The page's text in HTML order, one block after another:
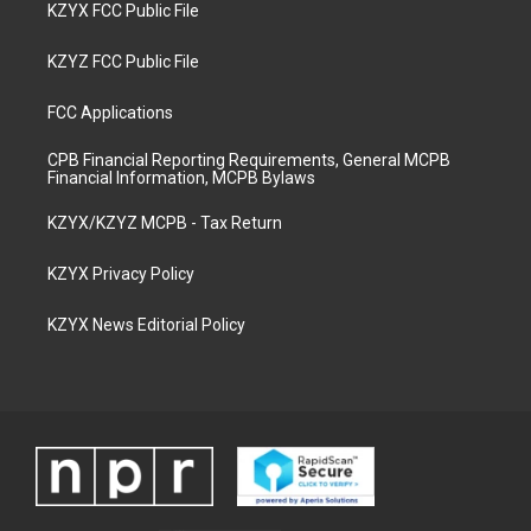
KZYX FCC Public File
KZYZ FCC Public File
FCC Applications
CPB Financial Reporting Requirements, General MCPB
Financial Information, MCPB Bylaws
KZYX/KZYZ MCPB - Tax Return
KZYX Privacy Policy
KZYX News Editorial Policy